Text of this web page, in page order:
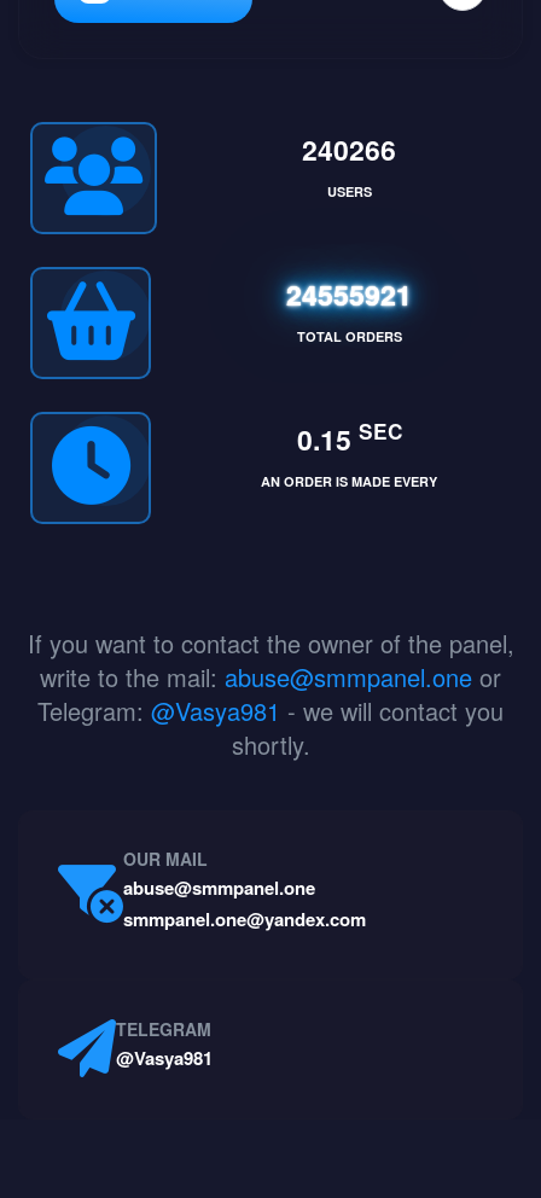
240266
USERS
24555921
TOTAL ORDERS
0.15 SEC
AN ORDER IS MADE EVERY
If you want to contact the owner of the panel,
write to the mail: abuse@smmpanel.one or
Telegram: @Vasya981 - we will contact you
shortly.
OUR MAIL
abuse@smmpanel.one
smmpanel.one@yandex.com
TELEGRAM
@Vasya981